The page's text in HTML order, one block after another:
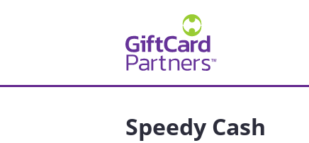
Speedy Cash